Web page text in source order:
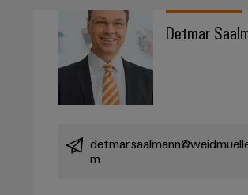
Detmar
m